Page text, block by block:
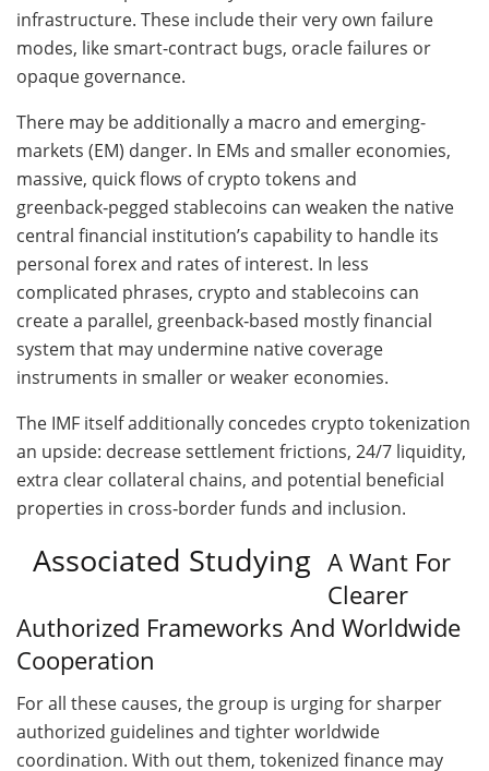
infrastructure. These include their very own failure
modes, like smart-contract bugs, oracle failures or
opaque governance.
There may be additionally a macro and emerging-
markets (EM) danger. In EMs and smaller economies,
massive, quick flows of crypto tokens and
greenback‑pegged stablecoins can weaken the native
central financial institution’s capability to handle its
personal forex and rates of interest. In less
complicated phrases, crypto and stablecoins can
create a parallel, greenback‑based mostly financial
system that may undermine native coverage
instruments in smaller or weaker economies.
The IMF itself additionally concedes crypto tokenization
an upside: decrease settlement frictions, 24/7 liquidity,
extra clear collateral chains, and potential beneficial
properties in cross‑border funds and inclusion.
Associated Studying A Want For
Clearer
Authorized Frameworks And Worldwide
Cooperation
For all these causes, the group is urging for sharper
authorized guidelines and tighter worldwide
coordination. With out them, tokenized finance may